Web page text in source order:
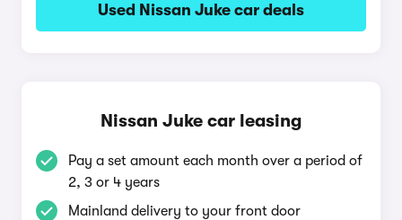
Used Nissan Juke car deals
Nissan Juke car leasing
Pay a set amount each month over a period of
2, 3 or 4 years
Mainland delivery to your front door